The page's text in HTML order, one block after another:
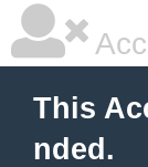
This
nded.